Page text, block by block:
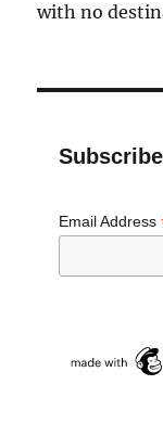
with no
Subscribe
Email Address